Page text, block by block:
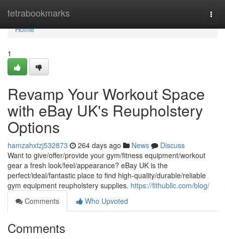
tetrabookmarks
Home
Home
1
Revamp Your Workout Space
with eBay UK's Reupholstery
Options
hamzahxtzj532873 264 days ago News
Discuss
Want to give/offer/provide your gym/fitness equipment/workout
gear a fresh look/feel/appearance? eBay UK is the
perfect/ideal/fantastic place to find high-quality/durable/reliable
gym equipment reupholstery supplies. https://fithubllc.com/blog/
Comments
Who Upvoted
Comments